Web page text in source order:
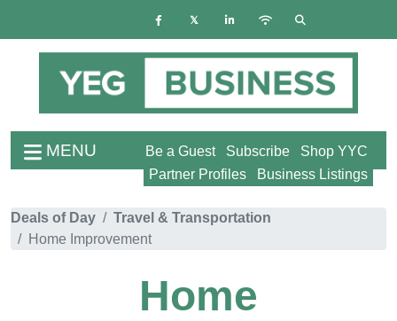
MENU Shop YYC
Subscribe
Be a Guest
Business Listings
Partner Profiles
Deals of Day
Travel & Transportation
Home Improvement
Home